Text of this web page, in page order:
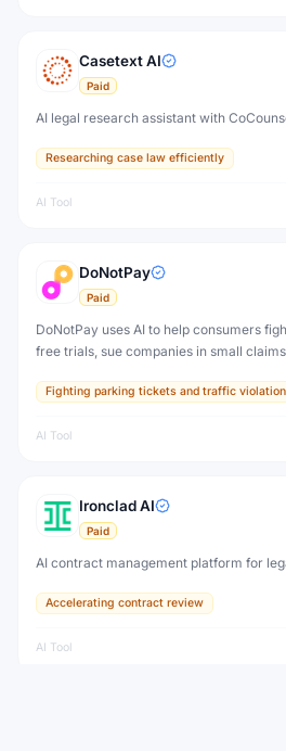
Casetext AI
Paid
AI legal research assistant with
Researching case law efficiently
AI Tool
DoNotPay
Paid
DoNotPay uses AI to help consumers
free trials, sue companies in small
everyday people.
Fighting parking tickets and traffic
AI Tool
Ironclad AI
Paid
AI contract management platform for
Accelerating contract review
AI Tool